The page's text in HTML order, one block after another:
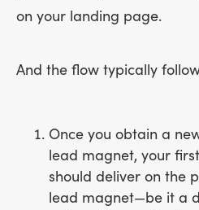
on your landing page.
And the flow typically
Once you obtain a
lead magnet, your
should deliver on the
lead magnet—be it a